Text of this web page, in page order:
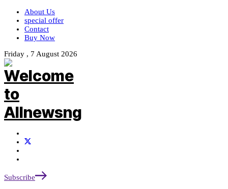
About Us
special offer
Contact
Buy Now
Friday , 7 August 2026
Subscribe